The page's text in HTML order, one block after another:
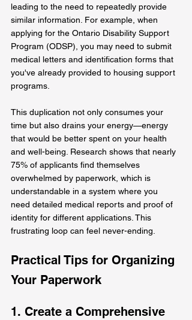
leading to the need to repeatedly provide
similar information. For example, when
applying for the Ontario Disability Support
Program (ODSP), you may need to submit
medical letters and identification forms that
you've already provided to housing support
programs.
This duplication not only consumes your
time but also drains your energy—energy
that would be better spent on your health
and well-being. Research shows that nearly
75% of applicants find themselves
overwhelmed by paperwork, which is
understandable in a system where you
need detailed medical reports and proof of
identity for different applications. This
frustrating loop can feel never-ending.
Practical Tips for Organizing
Your Paperwork
1. Create a Comprehensive